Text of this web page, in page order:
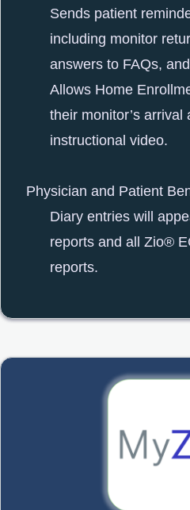
Sends patient
including monitor
answers to FAQs,
Allows Home
their monitor’s
instructional video.
Physician and Patient
Diary entries will
reports and all Zio®
reports.